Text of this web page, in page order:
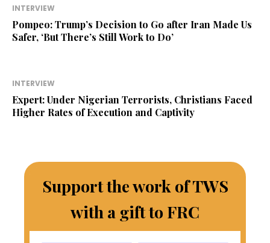
INTERVIEW
Pompeo: Trump’s Decision to Go after Iran Made Us
Safer, ‘But There’s Still Work to Do’
INTERVIEW
Expert: Under Nigerian Terrorists, Christians Faced
Higher Rates of Execution and Captivity
Support the work of TWS
with a gift to FRC